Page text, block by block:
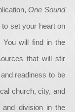
One Sound
set your heart on
will find in the
that will stir
readiness to be
church, city, and
and division in the